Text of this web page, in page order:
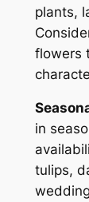
plants,
flowers
in
tulips,